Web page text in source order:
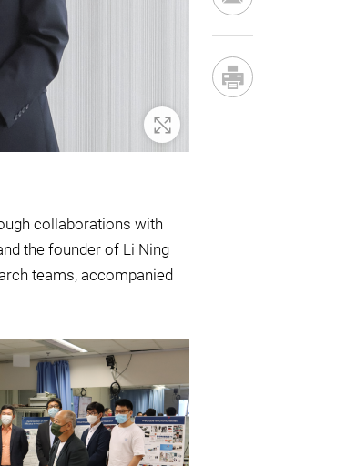
Zoom In
collaborations with
the founder of Li Ning
teams, accompanied